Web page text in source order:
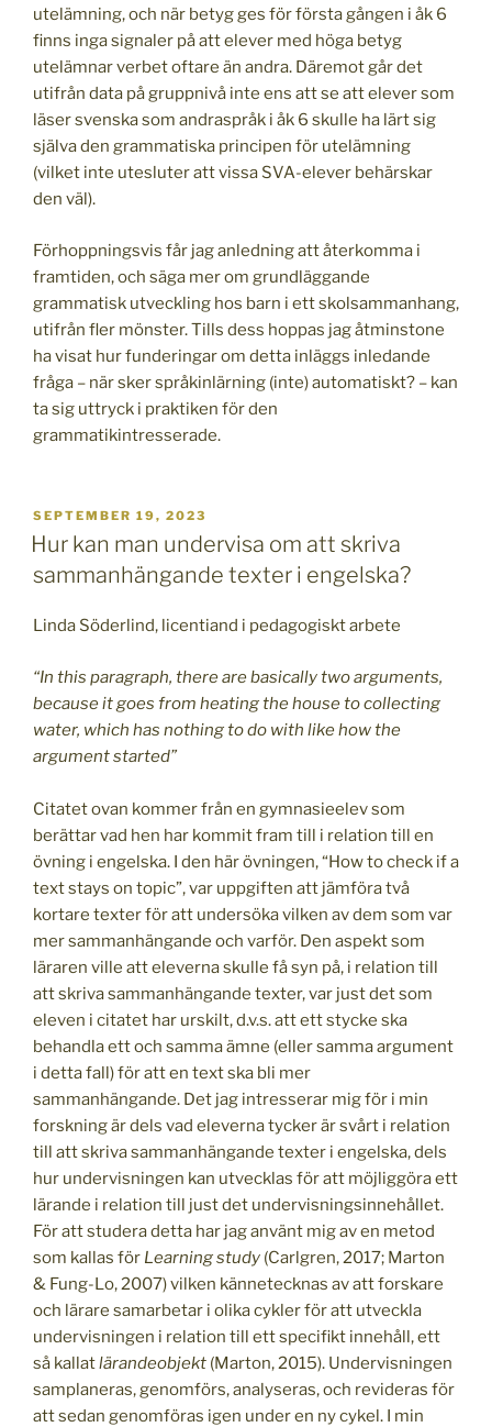
utelämning, och när betyg ges för första gången i åk 6
finns inga signaler på att elever med höga betyg
utelämnar verbet oftare än andra. Däremot går det
utifrån data på gruppnivå inte ens att se att elever som
läser svenska som andraspråk i åk 6 skulle ha lärt sig
själva den grammatiska principen för utelämning
(vilket inte utesluter att vissa SVA-elever behärskar
den väl).
Förhoppningsvis får jag anledning att återkomma i
framtiden, och säga mer om grundläggande
grammatisk utveckling hos barn i ett skolsammanhang,
utifrån fler mönster. Tills dess hoppas jag åtminstone
ha visat hur funderingar om detta inläggs inledande
fråga – när sker språkinlärning (inte) automatiskt? – kan
ta sig uttryck i praktiken för den
grammatikintresserade.
PUBLICERAT
SEPTEMBER 19, 2023
Hur kan man undervisa om att skriva
sammanhängande texter i engelska?
Linda Söderlind, licentiand i pedagogiskt arbete
“In this paragraph, there are basically two arguments,
because it goes from heating the house to collecting
water, which has nothing to do with like how the
argument started”
Citatet ovan kommer från en gymnasieelev som
berättar vad hen har kommit fram till i relation till en
övning i engelska. I den här övningen, “How to check if a
text stays on topic”, var uppgiften att jämföra två
kortare texter för att undersöka vilken av dem som var
mer sammanhängande och varför. Den aspekt som
läraren ville att eleverna skulle få syn på, i relation till
att skriva sammanhängande texter, var just det som
eleven i citatet har urskilt, d.v.s. att ett stycke ska
behandla ett och samma ämne (eller samma argument
i detta fall) för att en text ska bli mer
sammanhängande. Det jag intresserar mig för i min
forskning är dels vad eleverna tycker är svårt i relation
till att skriva sammanhängande texter i engelska, dels
hur undervisningen kan utvecklas för att möjliggöra ett
lärande i relation till just det undervisningsinnehållet.
För att studera detta har jag använt mig av en metod
som kallas för Learning study (Carlgren, 2017; Marton
& Fung-Lo, 2007) vilken kännetecknas av att forskare
och lärare samarbetar i olika cykler för att utveckla
undervisningen i relation till ett specifikt innehåll, ett
så kallatlärandeobjekt (Marton, 2015). Undervisningen
samplaneras, genomförs, analyseras, och revideras för
att sedan genomföras igen under en ny cykel. I min